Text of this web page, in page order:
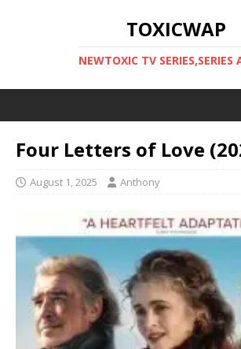
TOXICWAP
NEWTOXIC TV SERIES,SERIES
Four Letters of Love
August 1, 2025 Anthony